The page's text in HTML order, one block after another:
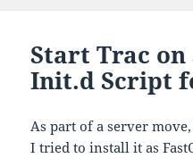
Start Trac
Init.d Script
As part of a server
I tried to install it as